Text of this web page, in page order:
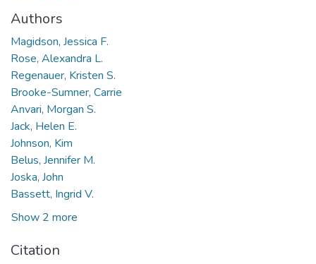
Authors
Magidson, Jessica F.
Rose, Alexandra L.
Regenauer, Kristen S.
Brooke-Sumner, Carrie
Anvari, Morgan S.
Jack, Helen E.
Johnson, Kim
Belus, Jennifer M.
Joska, John
Bassett, Ingrid V.
Show 2 more
Citation